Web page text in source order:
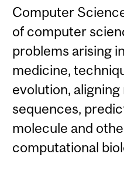
Computer
of computer
problems arising
medicine,
evolution,
sequences,
molecule and
computational